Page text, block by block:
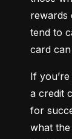
rewards
tend to
card
If
a credit
for
what